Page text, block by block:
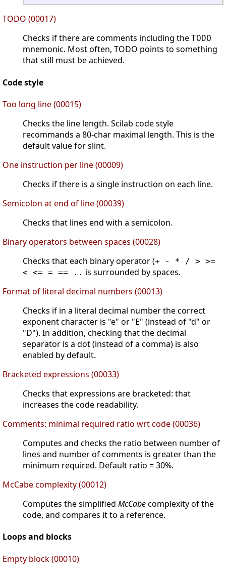
TODO (00017)
Checks if there are comments including the TODO
mnemonic. Most often, TODO points to something
that still must be achieved.
Code style
Too long line (00015)
Checks the line length. Scilab code style
recommands a 80-char maximal length. This is the
default value for slint.
One instruction per line (00009)
Checks if there is a single instruction on each line.
Semicolon at end of line (00039)
Checks that lines end with a semicolon.
Binary operators between spaces (00028)
Checks that each binary operator (+ - * / > >=
< <= = == .. is surrounded by spaces.
Format of literal decimal numbers (00013)
Checks if in a literal decimal number the correct
exponent character is "e" or "E" (instead of "d" or
"D"). In addition, checking that the decimal
separator is a dot (instead of a comma) is also
enabled by default.
Bracketed expressions (00033)
Checks that expressions are bracketed: that
increases the code readability.
Comments: minimal required ratio wrt code (00036)
Computes and checks the ratio between number of
lines and number of comments is greater than the
minimum required. Default ratio = 30%.
McCabe complexity (00012)
Computes the simplified McCabecomplexity of the
code, and compares it to a reference.
Loops and blocks
Empty block (00010)